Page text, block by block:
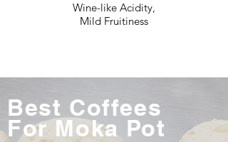
Wine-like Acidity,
Mild Fruitiness
Best Coffees
For Moka Pot